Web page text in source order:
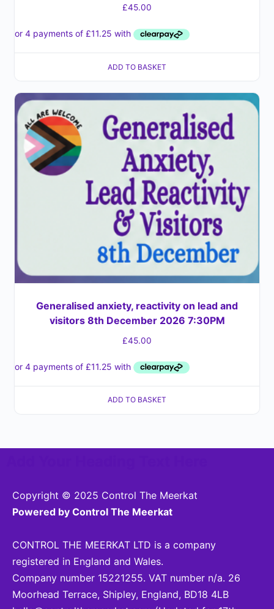
£45.00
ADD TO BASKET
Generalised anxiety, reactivity on lead and
visitors 8th December 2026 7:30PM
£45.00
ADD TO BASKET
Copyright © 2025 Control The Meerkat
Powered by Control The Meerkat
CONTROL THE MEERKAT LTD is a company
registered in England and Wales.
Company number 15221255. VAT number n/a. 26
Moorhead Terrace, Shipley, England, BD18 4LB